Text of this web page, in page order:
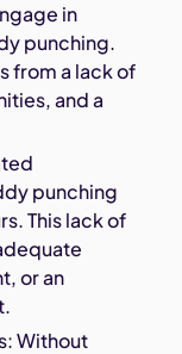
in
punching.
from a lack of
and a
punching
This lack of
or an
Without